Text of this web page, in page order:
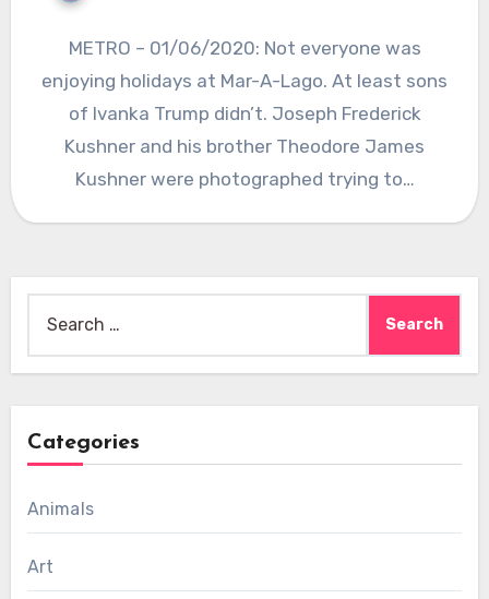
METRO – 01/06/2020: Not everyone was
enjoying holidays at Mar-A-Lago. At least sons
of Ivanka Trump didn’t. Joseph Frederick
Kushner and his brother Theodore James
Kushner were photographed trying to…
for:
Categories
Animals
Art